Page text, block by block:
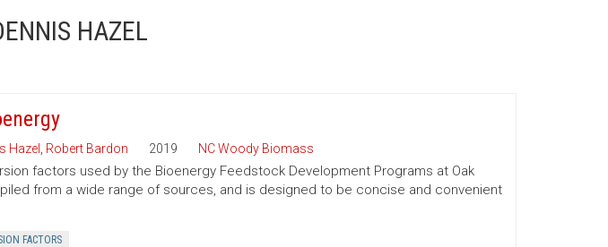
HAZEL
Hazel Robert Bardon 2019 NC Woody Biomass
factors used by the Bioenergy Feedstock Development Programs at Oak
from a wide range of sources, and is designed to be concise and convenient
FACTORS